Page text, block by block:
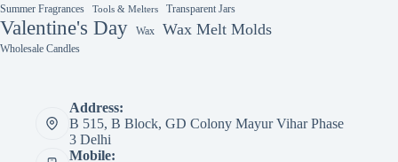
Summer Fragrances
Tools & Melters Transparent Jars
Valentine's Day Wax Wax Melt Molds
Wholesale Candles
Address:
B 515, B Block, GD Colony Mayur Vihar Phase
3 Delhi
Mobile: